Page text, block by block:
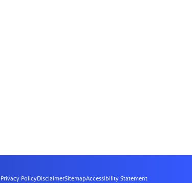
Privacy PolicyDisclaimerSitemapAccessibility Statement